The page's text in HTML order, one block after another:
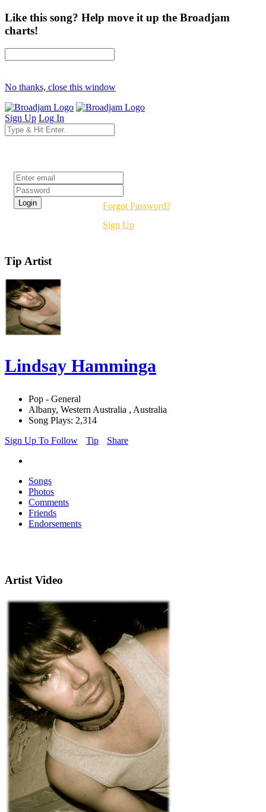
Like this song? Help move it up the Broadjam
charts!
No thanks, close this window
Sign Up Log In
Forgot Password?
Sign Up
Tip Artist
Lindsay Hamminga
Pop - General
Albany, Western Australia , Australia
Song Plays: 2,314
Sign Up To Follow
Tip Share
Songs
Photos
Comments
Friends
Endorsements
Artist Video